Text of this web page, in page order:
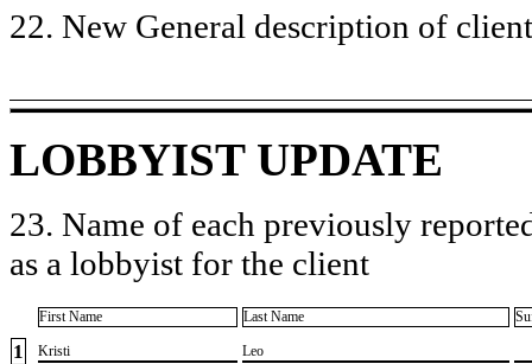
22. New General description of
LOBBYIST UPDATE
23. Name of each previously
as a lobbyist for the client
First Name Last Name
1 ​Kristi ​Leo